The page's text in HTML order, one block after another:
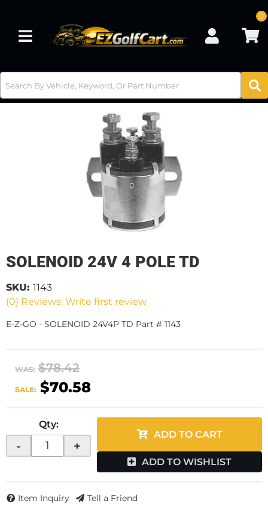
Toggle navigation
0
SOLENOID 24V 4 POLE TD
(0) Reviews: Write first review
SKU: 1143
E-Z-GO - SOLENOID 24V4P TD Part # 1143
WAS: $78.42
SALE: $70.58
Qty:
- +
ADD TO CART
ADD TO WISHLIST
Item Inquiry Tell a Friend